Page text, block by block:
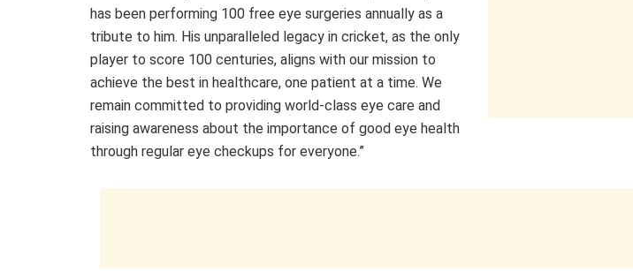
has been performing 100 free eye surgeries annually as a
tribute to him. His unparalleled legacy in cricket, as the only
player to score 100 centuries, aligns with our mission to
achieve the best in healthcare, one patient at a time. We
remain committed to providing world-class eye care and
raising awareness about the importance of good eye health
through regular eye checkups for everyone.”